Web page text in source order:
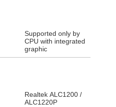
Supported only by
CPU with integrated
graphic
Realtek ALC1200 /
ALC1220P